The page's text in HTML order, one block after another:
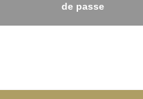
de passe